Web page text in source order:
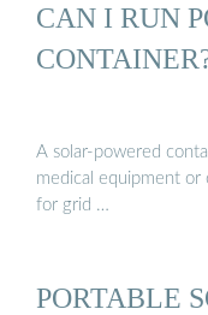
CAN I RUN
A solar-powered
medical equipment
for grid …
PORTABLE